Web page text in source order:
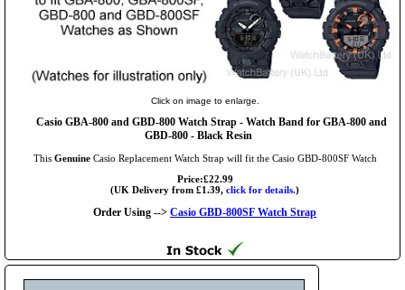
Click on image to enlarge.
Casio GBA-800 and GBD-800 Watch Strap - Watch Band for GBA-800 and
GBD-800 - Black Resin
This GenuineCasio Replacement Watch Strap will fit the Casio GBD-800SF Watch
Price:£22.99
(UK Delivery from £1.39, click for details.)
Order Using --> Casio GBD-800SF Watch Strap